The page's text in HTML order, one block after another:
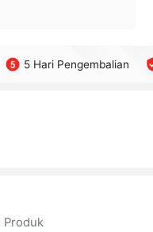
5 Hari Pengembalian
Produk